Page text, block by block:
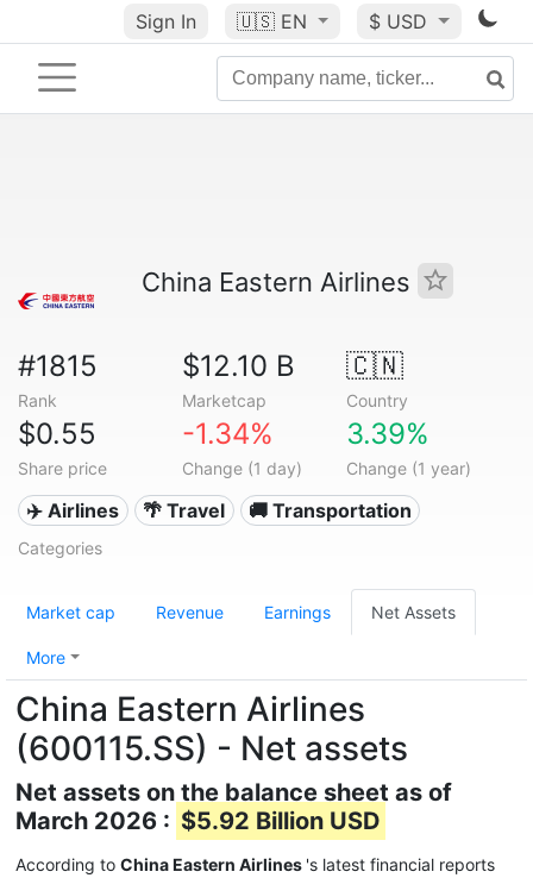
Sign In 🇺🇸 EN $ USD
China Eastern Airlines
#1815
Rank
$12.10 B
Marketcap
🇨🇳
Country
$0.55
Share price
-1.34%
Change (1 day)
3.39%
Change (1 year)
✈️ Airlines 🌴 Travel 🚚 Transportation
Categories
Market cap Revenue Earnings Net Assets
More
China Eastern Airlines
(600115.SS) - Net assets
Net assets on the balance sheet as of
March 2026 : $5.92 Billion USD
According to China Eastern Airlines 's latest financial reports